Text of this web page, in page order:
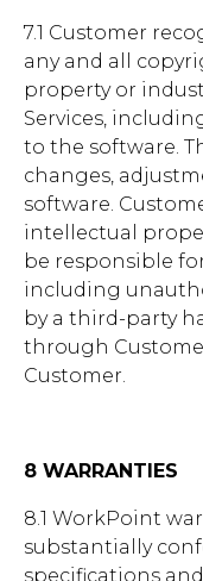
7.1 Customer
any and all
property or
Services,
to the software.
changes,
software.
intellectual
be responsible
including
by a third-party
through
Customer.
8 WARRANTIES
8.1 WorkPoint
substantially
specifications